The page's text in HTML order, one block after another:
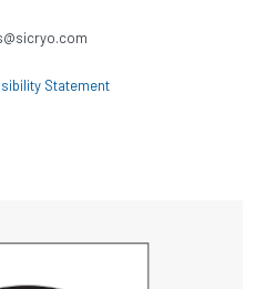
Statement